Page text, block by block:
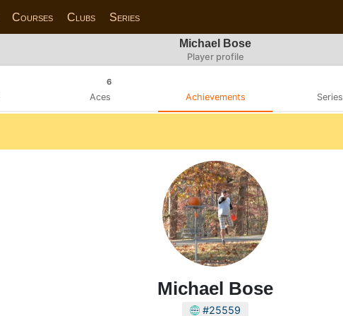
Courses Clubs Series
Michael Bose
Player profile
6
Aces Achievements Series
Michael Bose
#25559